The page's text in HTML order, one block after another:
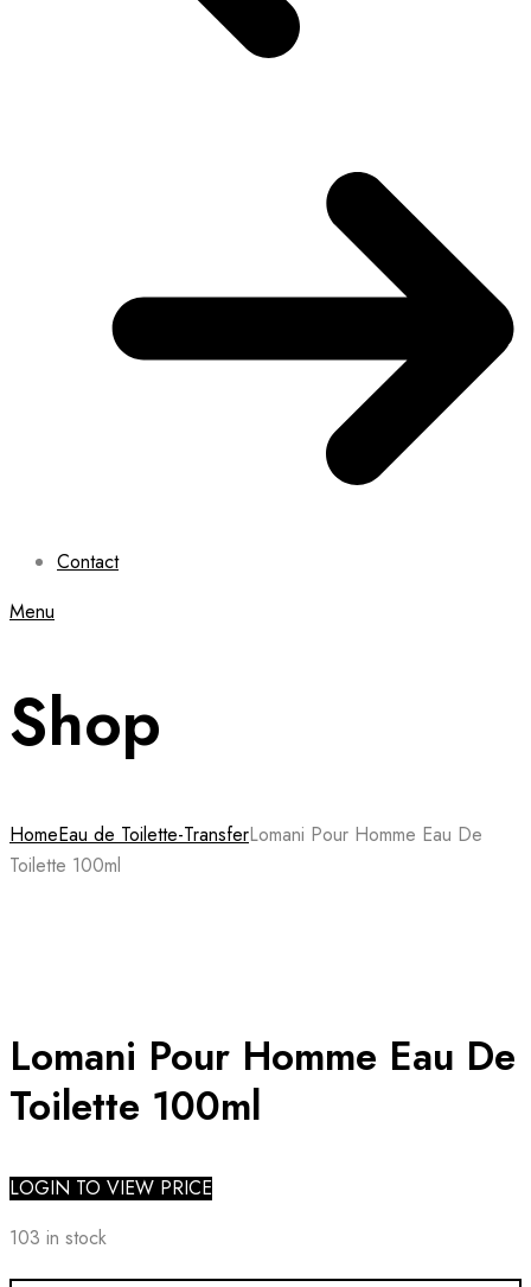
Contact
Menu
Shop
HomeEau de Toilette-TransferLomani Pour Homme Eau De
Toilette 100ml
Lomani Pour Homme Eau De
Toilette 100ml
LOGIN TO VIEW PRICE
103 in stock